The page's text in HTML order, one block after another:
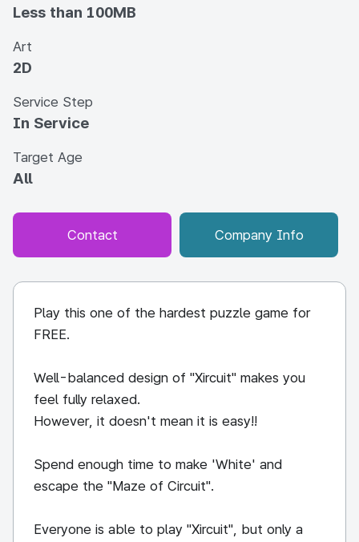
Less than 100MB
Art
2D
Service Step
In Service
Target Age
All
Contact Company Info
Play this one of the hardest puzzle game for
FREE.
Well-balanced design of "Xircuit" makes you
feel fully relaxed.
However, it doesn't mean it is easy!!
Spend enough time to make 'White' and
escape the "Maze of Circuit".
Everyone is able to play "Xircuit", but only a